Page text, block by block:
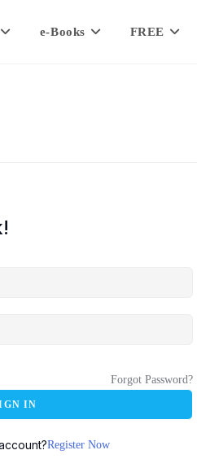
e-Books FREE
Forgot Password?
IN
Register Now